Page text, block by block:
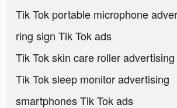
Tik Tok portable microphone
ring sign Tik Tok ads
Tik Tok skin care roller advertising
Tik Tok sleep monitor advertising
smartphones Tik Tok ads